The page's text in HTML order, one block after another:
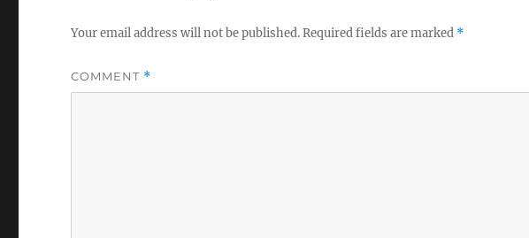
Your email address will not be published.Required fields are marked *
COMMENT *